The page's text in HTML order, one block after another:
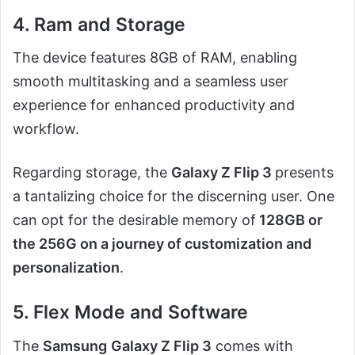
4. Ram and Storage
The device features 8GB of RAM, enabling
smooth multitasking and a seamless user
experience for enhanced productivity and
workflow.
Regarding storage, the Galaxy Z Flip 3 presents
a tantalizing choice for the discerning user. One
can opt for the desirable memory of 128GB or
the 256G on a journey of customization and
personalization.
5. Flex Mode and Software
The Samsung Galaxy Z Flip 3 comes with